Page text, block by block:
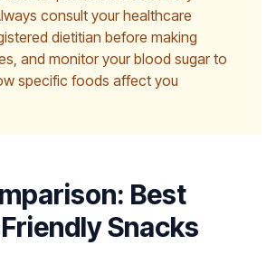
consult your healthcare
dietitian before making
and monitor your blood sugar to
specific foods affect you
Best
Snacks